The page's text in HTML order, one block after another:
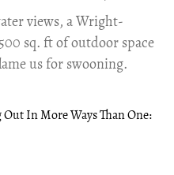
views, a Wright-
sq. ft of outdoor space
us for swooning.